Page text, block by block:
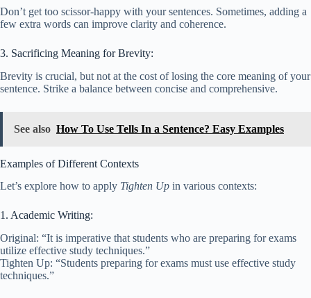
Don’t get too scissor-happy with your sentences. Sometimes, adding a
few extra words can improve clarity and coherence.
3. Sacrificing Meaning for Brevity:
Brevity is crucial, but not at the cost of losing the core meaning of your
sentence. Strike a balance between concise and comprehensive.
See also How To Use Tells In a Sentence? Easy Examples
Examples of Different Contexts
Let’s explore how to apply Tighten Up in various contexts:
1. Academic Writing:
Original: “It is imperative that students who are preparing for exams
utilize effective study techniques.”
Tighten Up: “Students preparing for exams must use effective study
techniques.”